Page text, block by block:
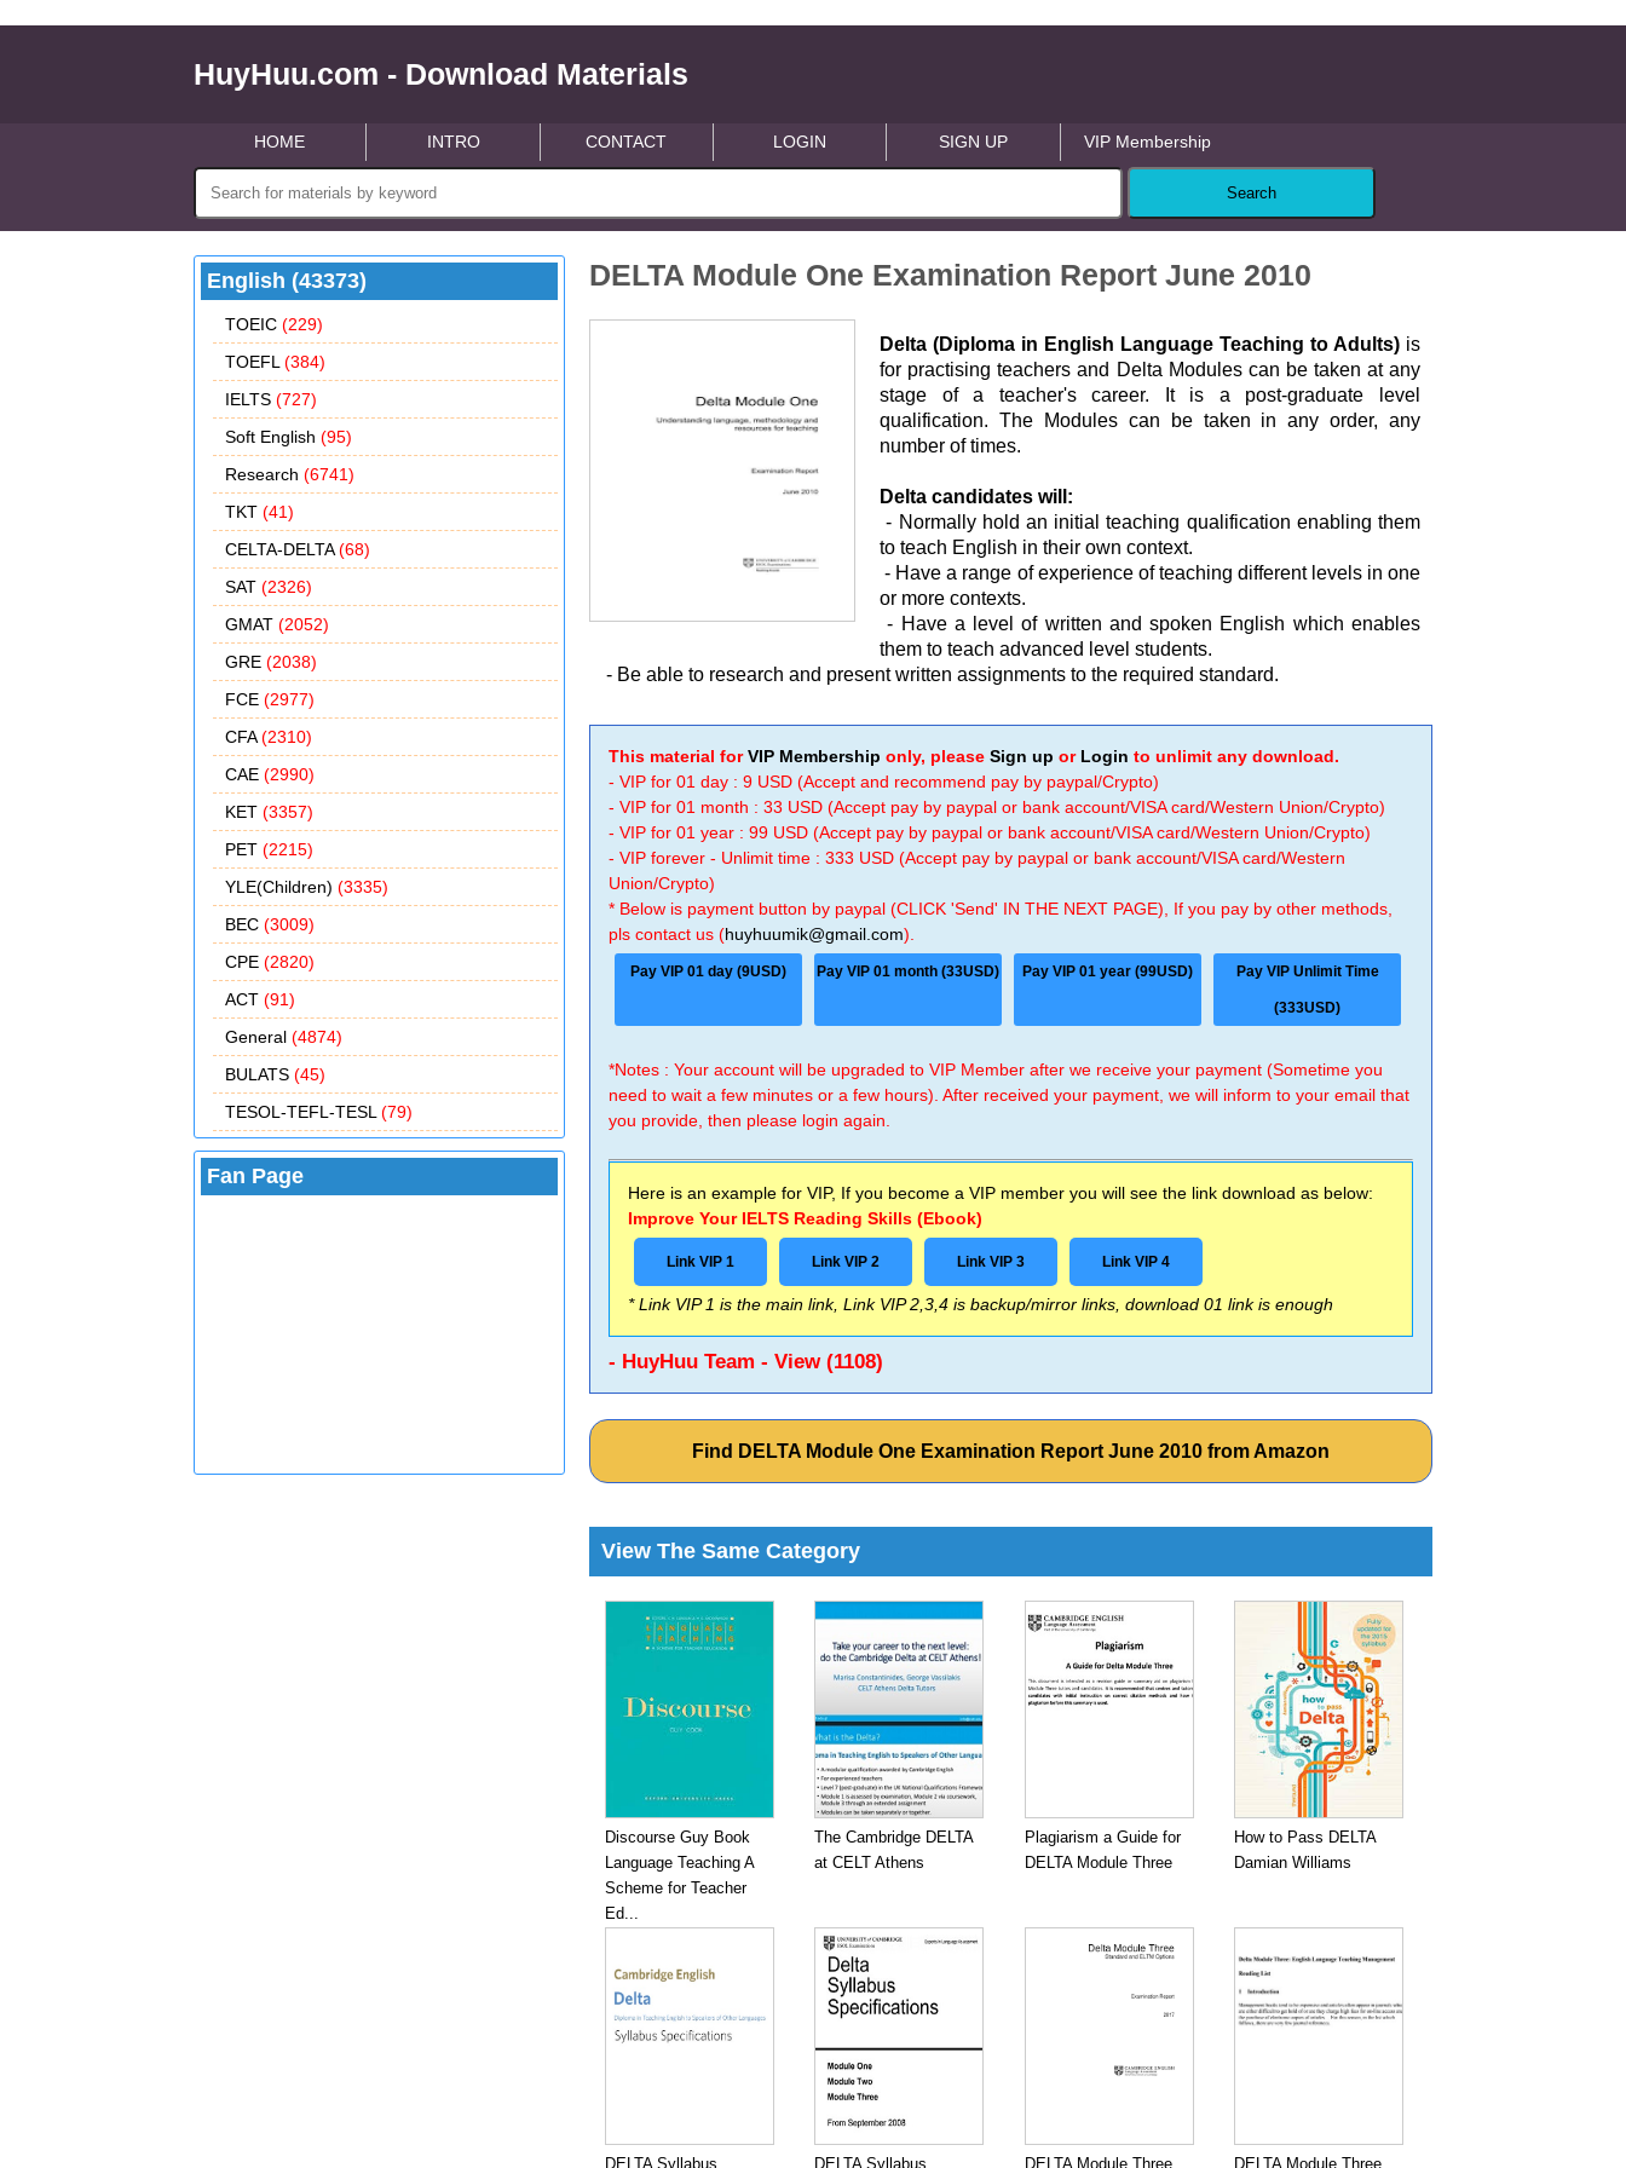
HuyHuu.com - Download Materials
HOME INTRO CONTACT LOGIN SIGN UP VIP Membership
English (43373)
TOEIC (229)
TOEFL (384)
IELTS (727)
Soft English (95)
Research (6741)
TKT (41)
CELTA-DELTA(68)
SAT (2326)
GMAT (2052)
GRE (2038)
FCE (2977)
CFA(2310)
CAE (2990)
KET (3357)
PET (2215)
YLE(Children) (3335)
BEC (3009)
CPE (2820)
ACT (91)
General (4874)
BULATS (45)
TESOL-TEFL-TESL (79)
Fan Page
DELTA Module One Examination Report June 2010
Delta (Diploma in English Language Teaching to Adults) is
for practising teachers and Delta Modules can be taken at any
stage of a teacher's career. It is a post-graduate level
qualification. The Modules can be taken in any order, any
number of times.
Delta candidates will:
- Normally hold an initial teaching qualification enabling them
to teach English in their own context.
- Have a range of experience of teaching different levels in one
or more contexts.
- Have a level of written and spoken English which enables
them to teach advanced level students.
- Be able to research and present written assignments to the required standard.
This material forVIP Membership only, pleaseSign up or Login to unlimit any download.
- VIP for 01 day : 9 USD (Accept and recommend pay by paypal/Crypto)
- VIP for 01 month : 33 USD (Accept pay by paypal or bank account/VISA card/Western Union/Crypto)
- VIP for 01 year : 99 USD (Accept pay by paypal or bank account/VISA card/Western Union/Crypto)
- VIP forever - Unlimit time : 333 USD (Accept pay by paypal or bank account/VISA card/Western
Union/Crypto)
* Below is payment button by paypal (CLICK 'Send' IN THE NEXT PAGE), If you pay by other methods,
pls contact us (huyhuumik@gmail.com).
Pay VIP 01 day (9USD) Pay VIP 01 month (33USD) Pay VIP 01 year (99USD) Pay VIP Unlimit Time
(333USD)
*Notes : Your account will be upgraded to VIP Member after we receive your payment (Sometime you
need to wait a few minutes or a few hours). After received your payment, we will inform to your email that
you provide, then please login again.
Here is an example for VIP, If you become a VIP member you will see the link download as below:
Improve Your IELTS Reading Skills (Ebook)
Link VIP 1 Link VIP 2 Link VIP 3 Link VIP 4
* Link VIP 1 is the main link, Link VIP 2,3,4 is backup/mirror links, download 01 link is enough
- HuyHuu Team - View (1108)
Find DELTA Module One Examination Report June 2010 from Amazon
View The Same Category
Discourse Guy Book
Language Teaching A
Scheme for Teacher
Ed...
The Cambridge DELTA
at CELT Athens
Plagiarism a Guide for
DELTA Module Three
How to Pass DELTA
Damian Williams
DELTA Syllabus DELTA Syllabus DELTA Module Three DELTA Module Three